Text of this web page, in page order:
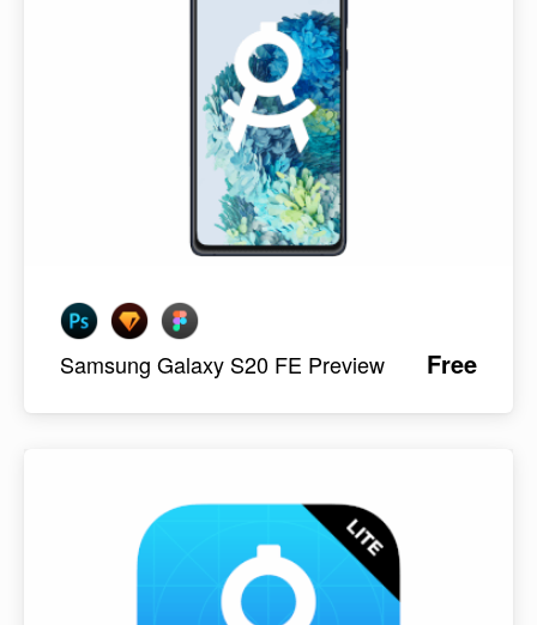
Samsung Galaxy S20 FE Preview Free